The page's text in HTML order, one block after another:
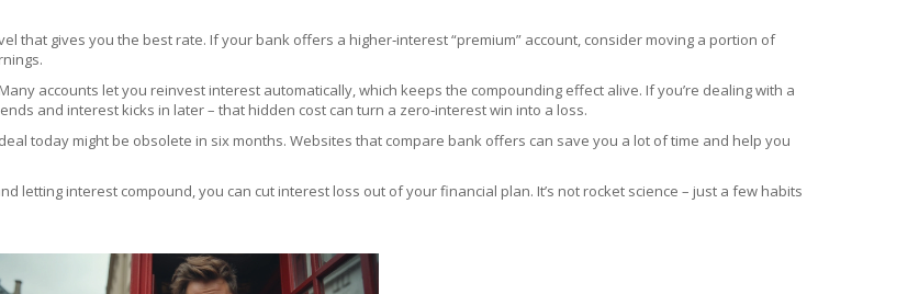
that gives you the best rate. If your bank offers a higher‑interest “premium” account, consider moving a portion of
accounts let you reinvest interest automatically, which keeps the compounding effect alive. If you’re dealing with a
and interest kicks in later – that hidden cost can turn a zero‑interest win into a loss.
today might be obsolete in six months. Websites that compare bank offers can save you a lot of time and help you
letting interest compound, you can cut interest loss out of your financial plan. It’s not rocket science – just a few habits